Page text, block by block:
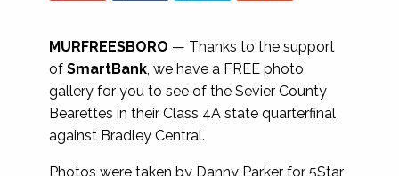
MURFREESBORO — Thanks to the support
of SmartBank, we have a FREE photo
gallery for you to see of the Sevier County
Bearettes in their Class 4A state quarterfinal
against Bradley Central.
Photos were taken by Danny Parker for 5Star